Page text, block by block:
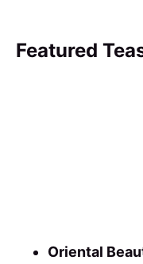
Featured
Oriental